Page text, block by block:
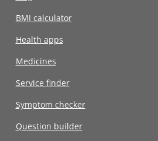
BMI calculator
Health apps
Medicines
Service finder
Symptom checker
Question builder